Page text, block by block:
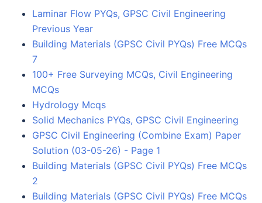
Laminar Flow PYQs, GPSC Civil Engineering
Previous Year
Building Materials (GPSC Civil PYQs) Free MCQs
7
100+ Free Surveying MCQs, Civil Engineering
MCQs
Hydrology Mcqs
Solid Mechanics PYQs, GPSC Civil Engineering
GPSC Civil Engineering (Combine Exam) Paper
Solution (03-05-26) - Page 1
Building Materials (GPSC Civil PYQs) Free MCQs
2
Building Materials (GPSC Civil PYQs) Free MCQs